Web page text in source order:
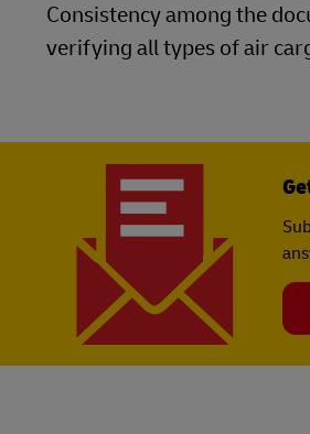
Consistency among the
verifying all types of air